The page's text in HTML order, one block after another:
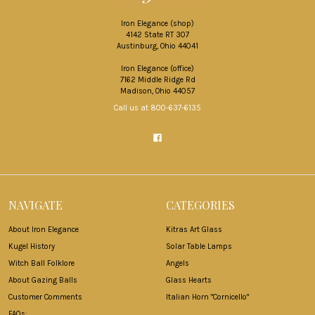
Iron Elegance (shop)
4142 State RT 307
Austinburg, Ohio 44041
Iron Elegance (office)
7162 Middle Ridge Rd
Madison, Ohio 44057
Call us at 800-637-6135
NAVIGATE
About Iron Elegance
Kugel History
Witch Ball Folklore
About Gazing Balls
Customer Comments
CATEGORIES
Kitras Art Glass
Solar Table Lamps
Angels
Glass Hearts
Italian Horn "Cornicello"